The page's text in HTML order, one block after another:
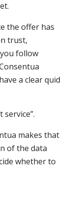
the offer has
trust,
follow
a clear quid
makes that
of the data
whether to